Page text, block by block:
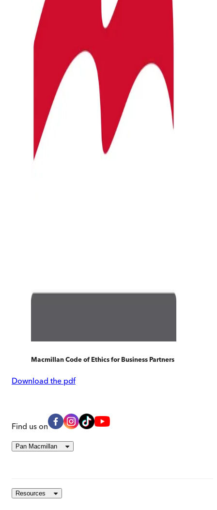
Macmillan Code of Ethics for Business Partners
Download the pdf
Find us on
Pan Macmillan
Resources